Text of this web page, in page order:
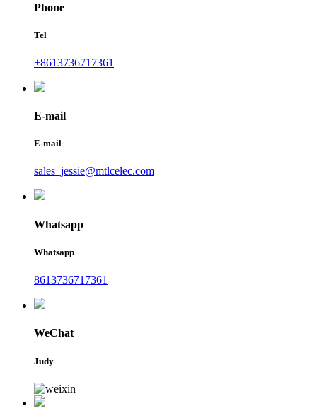
Phone
Tel
+8613736717361
E-mail
E-mail
sales_jessie@mtlcelec.com
Whatsapp
Whatsapp
8613736717361
WeChat
Judy